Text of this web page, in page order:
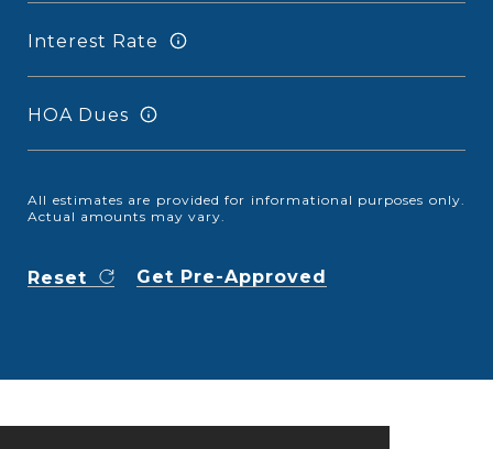
Interest Rate
HOA Dues
All estimates are provided for informational purposes only.
Actual amounts may vary.
Reset Get Pre-Approved